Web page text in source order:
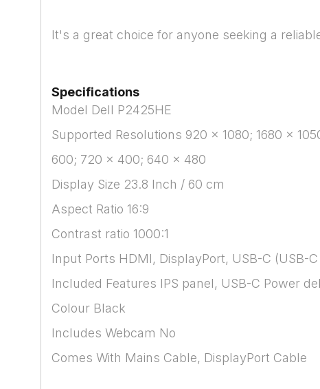
It's a great choice for anyone seeking a
Specifications
Model Dell P2425HE
Supported Resolutions 920 x 1080; 1680 x
600; 720 x 400; 640 x 480
Display Size 23.8 Inch / 60 cm
Aspect Ratio 16:9
Contrast ratio 1000:1
Input Ports HDMI, DisplayPort, USB-C (USB-
Included Features IPS panel, USB-C Power
Colour Black
Includes Webcam No
Comes With Mains Cable, DisplayPort Cable